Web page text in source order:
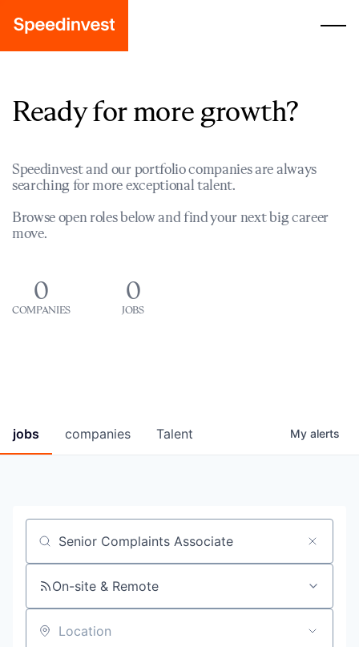
Ready for more growth?
Speedinvest and our portfolio companies are always
searching for more exceptional talent.
Browse open roles below and find your next big career
move.
0
COMPANIES
0
JOBS
jobs companies Talent My alerts
Job title, company or keyword
On-site & Remote
Location